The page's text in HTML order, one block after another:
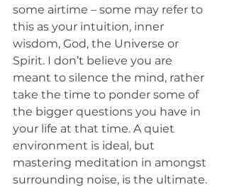
some airtime – some may refer to
this as your intuition, inner
wisdom, God, the Universe or
Spirit. I don’t believe you are
meant to silence the mind, rather
take the time to ponder some of
the bigger questions you have in
your life at that time. A quiet
environment is ideal, but
mastering meditation in amongst
surrounding noise, is the ultimate.